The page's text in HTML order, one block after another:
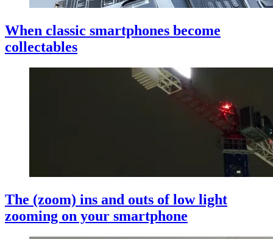
When classic smartphones become
collectables
The (zoom) ins and outs of low light
zooming on your smartphone